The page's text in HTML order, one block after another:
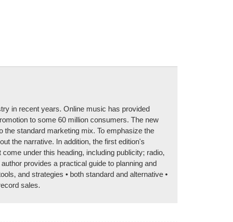
in recent years. Online music has provided
to some 60 million consumers. The new
the standard marketing mix. To emphasize the
the narrative. In addition, the first edition's
under this heading, including publicity; radio,
provides a practical guide to planning and
and strategies • both standard and alternative •
sales.